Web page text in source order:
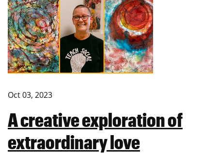
Oct 03, 2023
A creative exploration of
extraordinary love